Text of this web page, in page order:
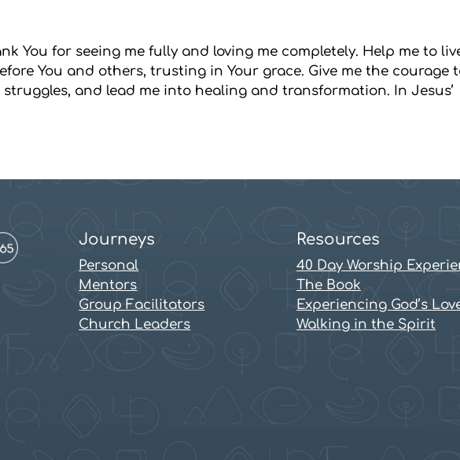
You for seeing me fully and loving me completely. Help me to
You and others, trusting in Your grace. Give me the courage
and lead me into healing and transformation. In Jesus’
Journeys
Personal
Mentors
Group Facilitators
Church Leaders
Resources
40 Day Worship
The Book
Experiencing God’s
Walking in the Spirit